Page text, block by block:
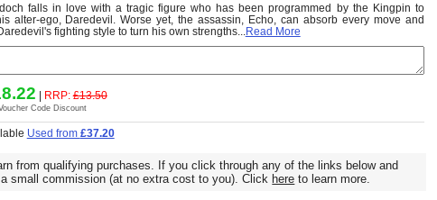
falls in love with a tragic figure who has been programmed by the Kingpin to
alter-ego, Daredevil. Worse yet, the assassin, Echo, can absorb every move and
fighting style to turn his own strengths... Read More
| RRP:£13.50
Code Discount
Used from £37.20
from qualifying purchases. If you click through any of the links below and
small commission (at no extra cost to you). Click here to learn more.